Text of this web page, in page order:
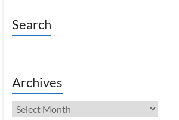
Search
Archives
Archives